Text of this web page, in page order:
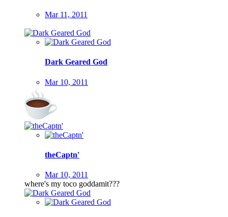
Mar 11, 2011
Dark Geared God
Mar 10, 2011
theCaptn'
Mar 10, 2011
where's my toco goddamit???